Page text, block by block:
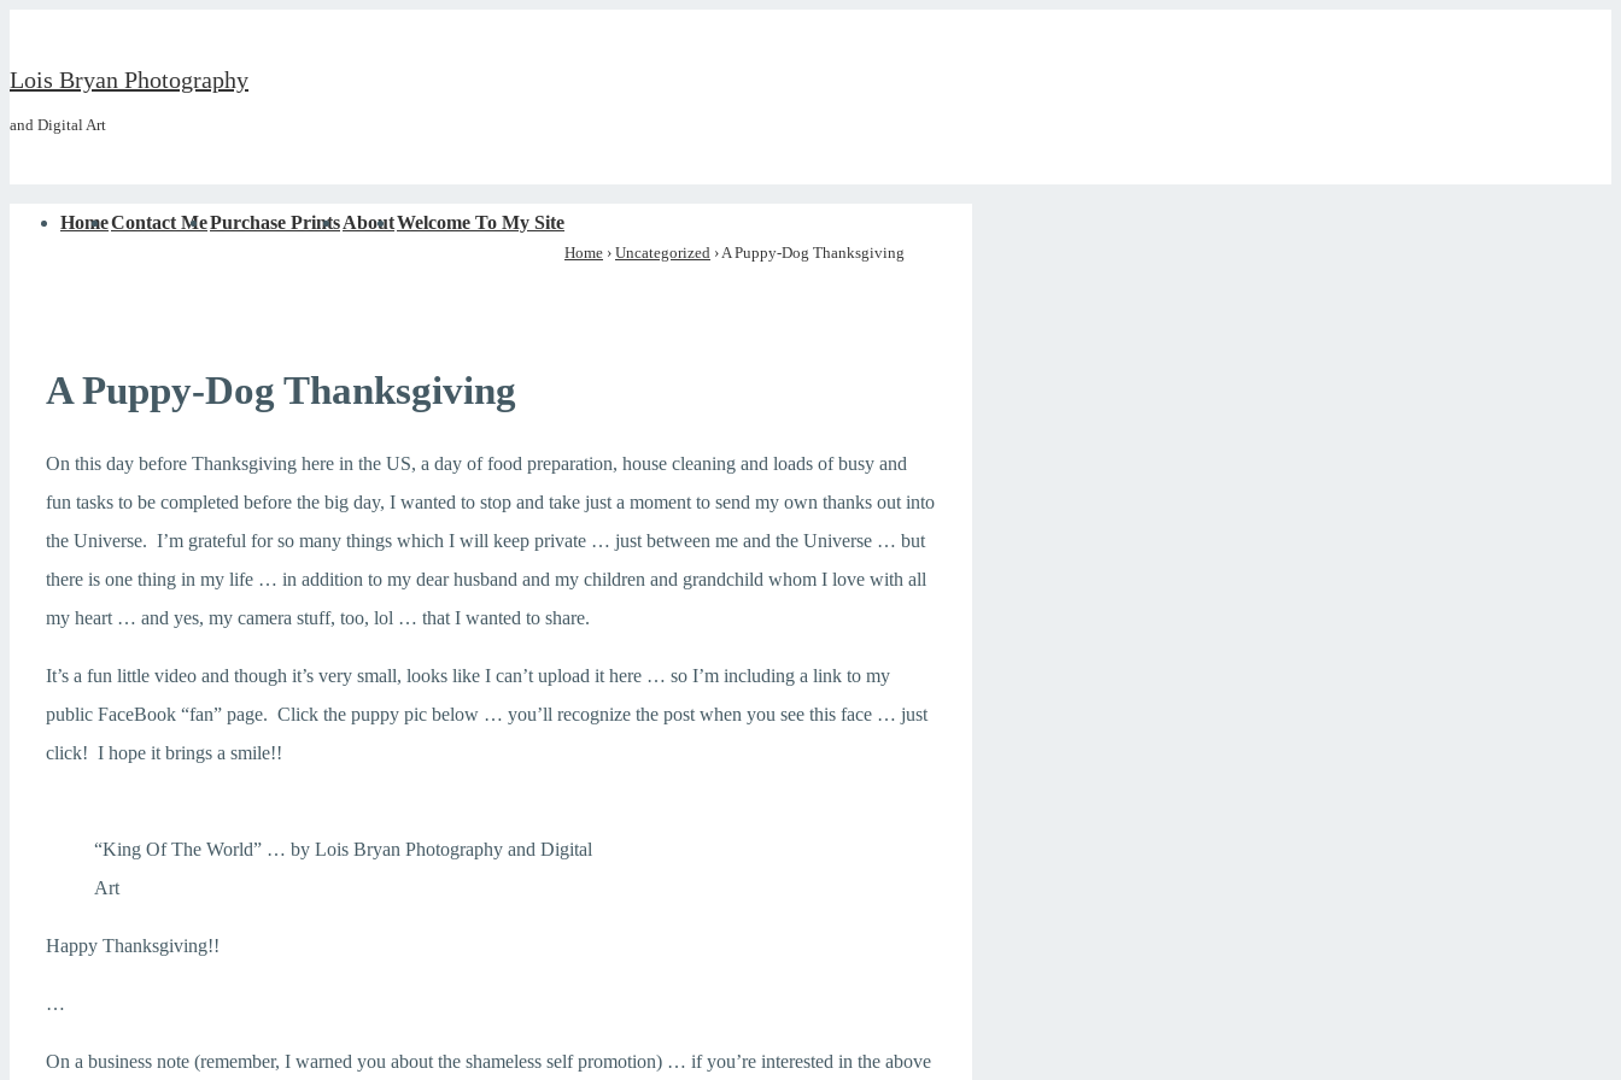
Lois Bryan Photography
and Digital Art
Main
HomeContact MePurchase PrintsAboutWelcome To My Site
Home › Uncategorized ›A Puppy-Dog Thanksgiving
A Puppy-Dog Thanksgiving
On this day before Thanksgiving here in the US, a day of food preparation, house cleaning and loads of busy and
fun tasks to be completed before the big day, I wanted to stop and take just a moment to send my own thanks out into
the Universe. I’m grateful for so many things which I will keep private … just between me and the Universe … but
there is one thing in my life … in addition to my dear husband and my children and grandchild whom I love with all
my heart … and yes, my camera stuff, too, lol … that I wanted to share.
It’s a fun little video and though it’s very small, looks like I can’t upload it here … so I’m including a link to my
public FaceBook “fan” page. Click the puppy pic below … you’ll recognize the post when you see this face … just
click! I hope it brings a smile!!
“King Of The World” … by Lois Bryan Photography and Digital
Art
Happy Thanksgiving!!
…
On a business note (remember, I warned you about the shameless self promotion) … if you’re interested in the above